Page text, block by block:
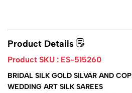
Product Details
Product SKU : ES-515260
BRIDAL SILK GOLD SILVAR AND
WEDDING ART SILK SAREES